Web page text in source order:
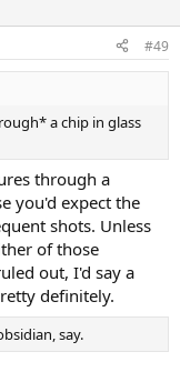
#49
a chip in glass
through a
you'd expect the
shots. Unless
of those
out, I'd say a
definitely.
say.